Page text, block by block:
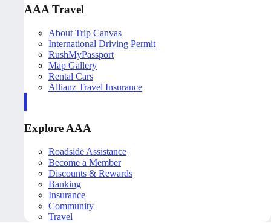
AAA Travel
About Trip Canvas
International Driving Permit
RushMyPassport
Map Gallery
Rental Cars
Allianz Travel Insurance
Explore AAA
Roadside Assistance
Become a Member
Discounts & Rewards
Banking
Insurance
Community
Travel